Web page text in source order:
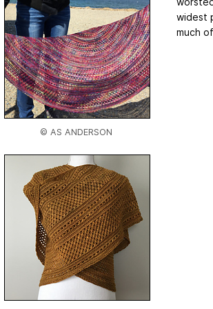
© AS ANDERSON
widest
much